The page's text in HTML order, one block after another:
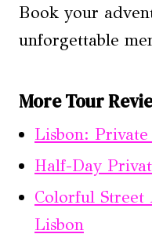
Book your
unforgettable
More Tour
Lisbon:
Half-Day
Colorful
Lisbon